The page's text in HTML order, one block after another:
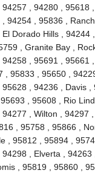
, 94280 , 95618
, 94254 , 95836 ,
Dorado Hills , 94244
, Granite Bay ,
, 95691 , 95661
, 95833 , 95650 ,
, 94236 , Davis ,
, 95608 , Rio
, Wilton , 94297
, 95758 , 95866 ,
, 95812 , 95894 ,
, Elverta , 94263
, 95819 , 95860 ,